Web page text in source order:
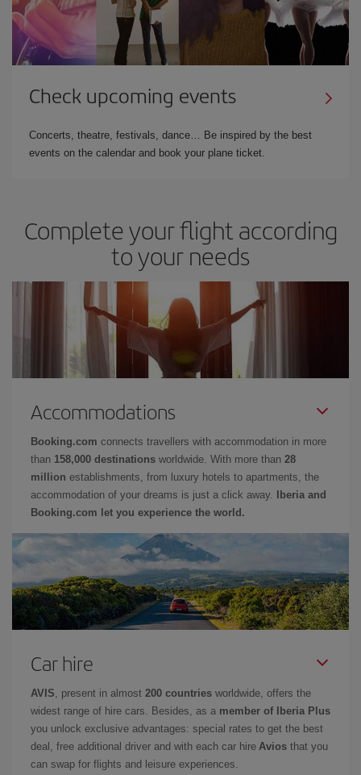
Check upcoming events
Concerts, theatre, festivals, dance… Be inspired by the best
events on the calendar and book your plane ticket.
Complete your flight according
to your needs
Accommodations
Booking.com connects travellers with accommodation in more
than 158,000 destinations worldwide. With more than 28
million establishments, from luxury hotels to apartments, the
accommodation of your dreams is just a click away.
Iberia and
Booking.com let you experience the world.
Car hire
AVIS , present in almost 200 countries worldwide, offers the
widest range of hire cars. Besides, as a member of Iberia Plus
you unlock exclusive advantages: special rates to get the best
deal, free additional driver and with each car hire Avios that you
can swap for flights and leisure experiences.